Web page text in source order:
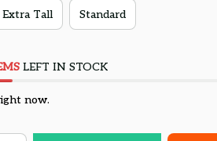
Extra Tall Standard
LEFT IN STOCK
now.